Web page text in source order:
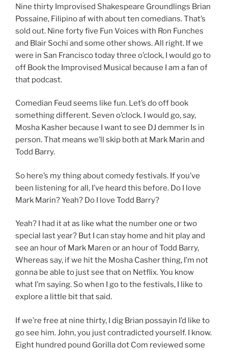
Nine thirty Improvised Shakespeare Groundlings Brian
Possaine, Filipino af with about ten comedians. That’s
sold out. Nine forty five Fun Voices with Ron Funches
and Blair Sochi and some other shows. All right. If we
were in San Francisco today three o’clock, I would go to
off Book the Improvised Musical because I am a fan of
that podcast.
Comedian Feud seems like fun. Let’s do off book
something different. Seven o’clock. I would go, say,
Mosha Kasher because I want to see DJ demmer Is in
person. That means we’ll skip both at Mark Marin and
Todd Barry.
So here’s my thing about comedy festivals. If you’ve
been listening for all, I’ve heard this before. Do I love
Mark Marin? Yeah? Do I love Todd Barry?
Yeah? I had it at as like what the number one or two
special last year? But I can stay home and hit play and
see an hour of Mark Maren or an hour of Todd Barry,
Whereas say, if we hit the Mosha Casher thing, I’m not
gonna be able to just see that on Netflix. You know
what I’m saying. So when I go to the festivals, I like to
explore a little bit that said.
If we’re free at nine thirty, I dig Brian possayin I’d like to
go see him. John, you just contradicted yourself. I know.
Eight hundred pound Gorilla dot Com reviewed some